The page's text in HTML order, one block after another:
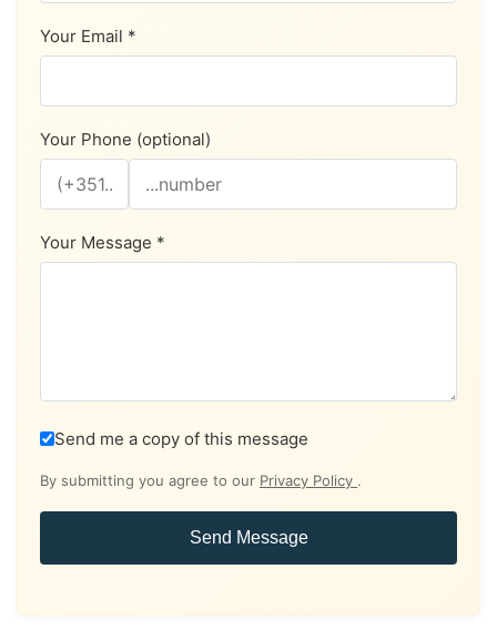
Your Email *
Your Phone (optional)
Your Message *
Send me a copy of this message
By submitting you agree to our Privacy Policy .
Send Message